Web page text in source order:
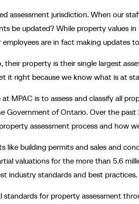
assessment jurisdiction. When our
be updated? While property values
are in fact making updates
property is their single largest
it right because we know what is at
MPAC is to assess and classify all
Government of Ontario. Over the past
assessment process and how
like building permits and sales and
valuations for the more than 5.6
industry standards and best practices.
standards for property assessment